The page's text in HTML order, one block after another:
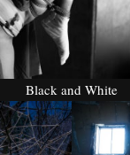
Black and White